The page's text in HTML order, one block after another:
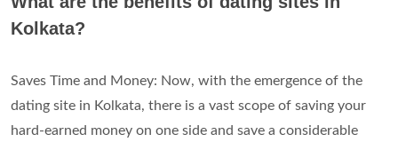
Kolkata?
Saves Time and Money: Now, with the emergence of the
dating site in Kolkata, there is a vast scope of saving your
hard-earned money on one side and save a considerable